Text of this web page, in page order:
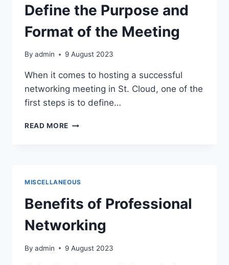
OF
DOWNTOWN
ST.
CLOUD
Define the Purpose and
Format of the Meeting
By admin 9 August 2023
When it comes to hosting a successful
networking meeting in St. Cloud, one of the
first steps is to define…
READ MORE DEFINE
MEETING
MISCELLANEOUS
Benefits of Professional
Networking
By admin 9 August 2023